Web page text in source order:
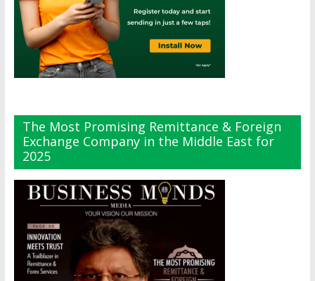
The Most Promising Remittance & Foreign
Exchange Company in the Middle East for
2025